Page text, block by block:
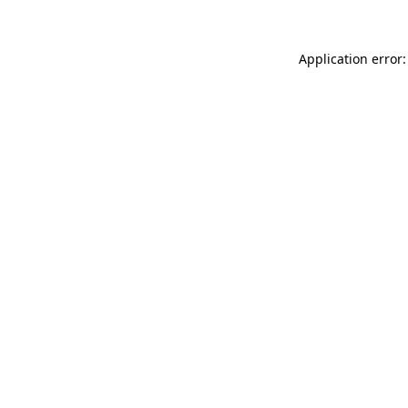
Application